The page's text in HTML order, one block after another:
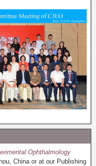
Ophthalmology
China or at our Publishing